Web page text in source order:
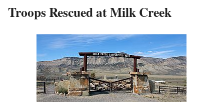
Troops Rescued at Milk Creek